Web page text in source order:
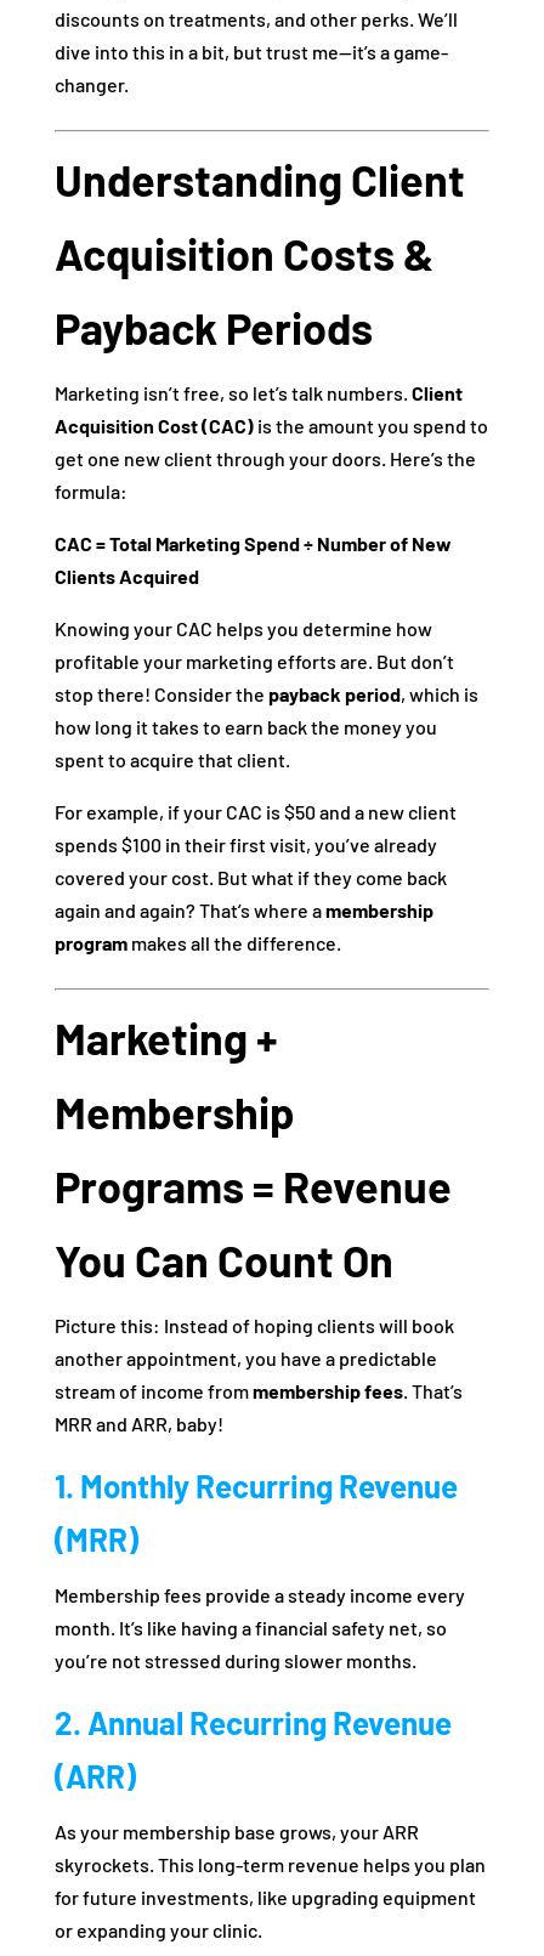
discounts on treatments, and other perks. We’ll
dive into this in a bit, but trust me—it’s a game-
changer.
Understanding Client
Acquisition Costs &
Payback Periods
Marketing isn’t free, so let’s talk numbers. Client
Acquisition Cost (CAC)is the amount you spend to
get one new client through your doors. Here’s the
formula:
CAC = Total Marketing Spend ÷ Number of New
Clients Acquired
Knowing your CAC helps you determine how
profitable your marketing efforts are. But don’t
stop there! Consider the payback period, which is
how long it takes to earn back the money you
spent to acquire that client.
For example, if your CAC is $50 and a new client
spends $100 in their first visit, you’ve already
covered your cost. But what if they come back
again and again? That’s where amembership
programmakes all the difference.
Marketing +
Membership
Programs = Revenue
You Can Count On
Picture this: Instead of hoping clients will book
another appointment, you have a predictable
stream of income frommembership fees. That’s
MRR and ARR, baby!
1. Monthly Recurring Revenue
(MRR)
Membership fees provide a steady income every
month. It’s like having a financial safety net, so
you’re not stressed during slower months.
2. Annual Recurring Revenue
(ARR)
As your membership base grows, your ARR
skyrockets. This long-term revenue helps you plan
for future investments, like upgrading equipment
or expanding your clinic.